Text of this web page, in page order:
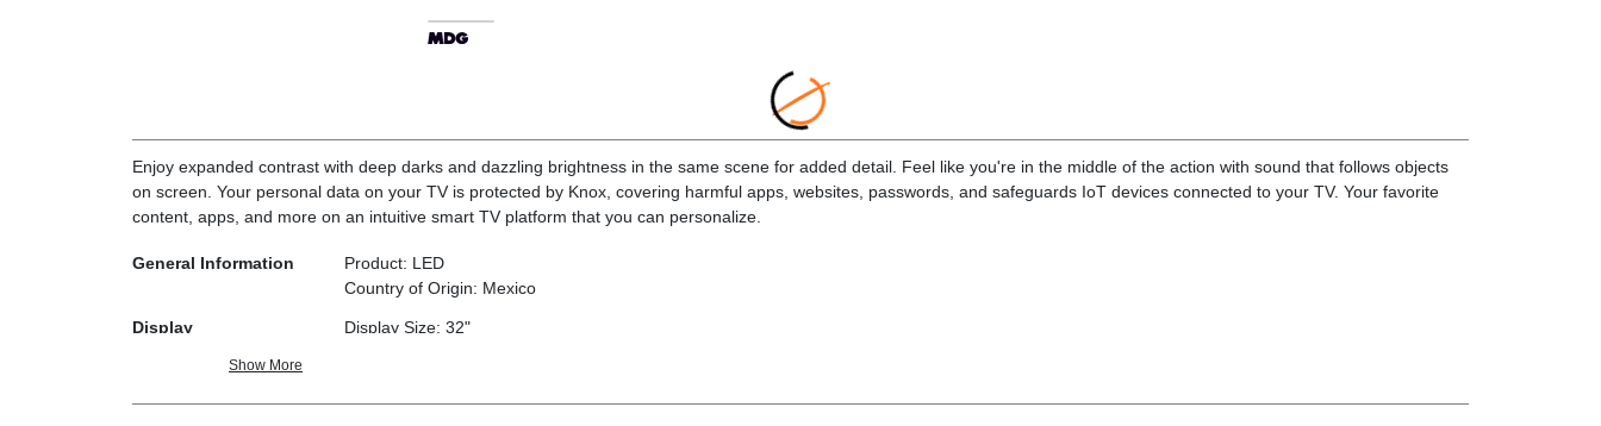
Enjoy expanded contrast with deep darks and dazzling brightness in the same scene for added detail. Feel like you're in the middle of the action with sound that follows objects
on screen. Your personal data on your TV is protected by Knox, covering harmful apps, websites, passwords, and safeguards IoT devices connected to your TV. Your favorite
content, apps, and more on an intuitive smart TV platform that you can personalize.
General Information
Product: LED
Country of Origin: Mexico
Display
Display Size: 32"
Refresh Rate: 60Hz
Show More